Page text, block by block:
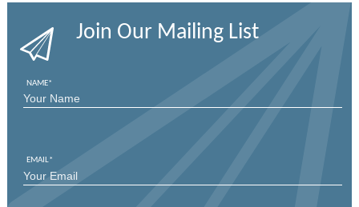
Join Our Mailing List
NAME*
EMAIL*